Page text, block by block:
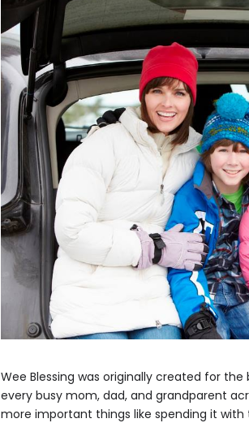
Wee Blessing was originally created for
every busy mom, dad, and grandparent
more important things like spending it